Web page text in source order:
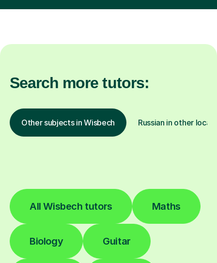
Search more tutors:
Other subjects in Wisbech Russian in other
All Wisbech tutors Maths
Biology Guitar